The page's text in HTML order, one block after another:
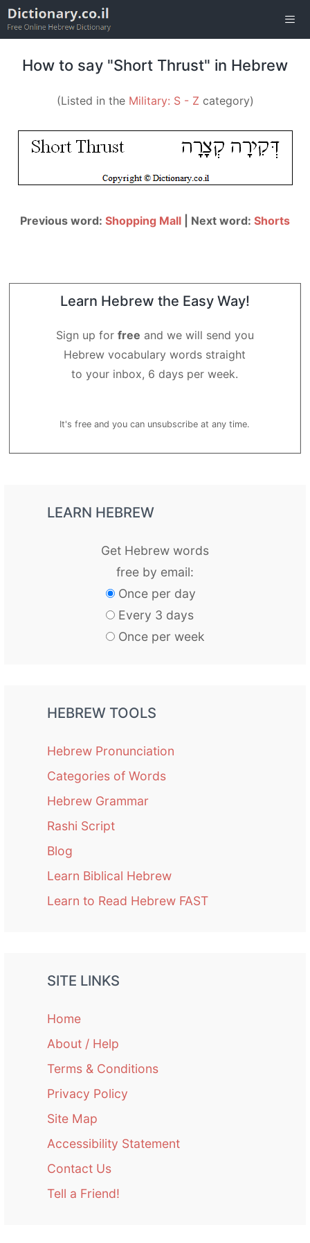
Skip
to
How to say "Short Thrust" in Hebrew
(Listed in the Military: S - Z category)
Previous word: Shopping Mall | Next word: Shorts
Learn Hebrew the Easy Way!
Sign up for free and we will send you
Hebrew vocabulary words straight
to your inbox, 6 days per week.
It's free and you can unsubscribe at any time.
LEARN HEBREW
Get Hebrew words
free by email:
Once per day
Every 3 days
Once per week
HEBREW TOOLS
Hebrew Pronunciation
Categories of Words
Hebrew Grammar
Rashi Script
Blog
Learn Biblical Hebrew
Learn to Read Hebrew FAST
SITE LINKS
Home
About / Help
Terms & Conditions
Privacy Policy
Site Map
Accessibility Statement
Contact Us
Tell a Friend!